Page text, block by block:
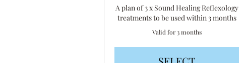
A plan of 3 x Sound Healing Reflexology
treatments to be used within 3 months
Valid for 3 months